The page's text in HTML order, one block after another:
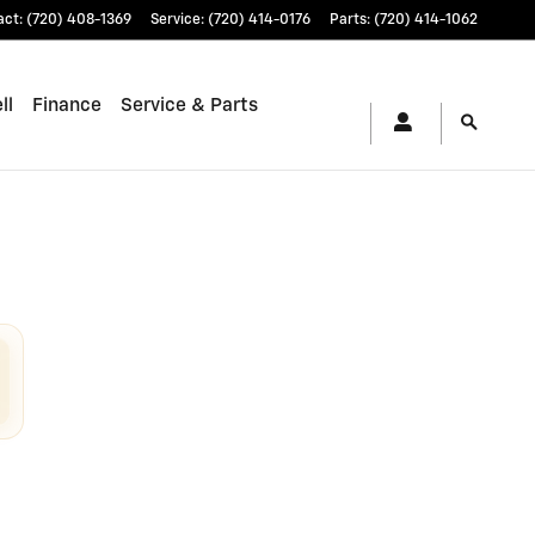
CO | Stevinson
: (720) 408-1369 Service: (720) 414-0176 Parts: (720) 414-1062
Finance Service & Parts